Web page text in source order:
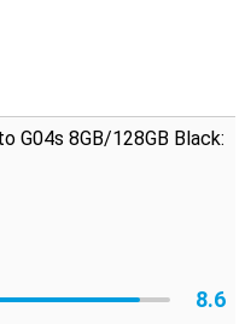
G04s 8GB/128GB Black:
8.6